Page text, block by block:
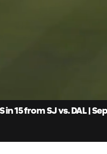
in 15 from SJ vs. DAL |